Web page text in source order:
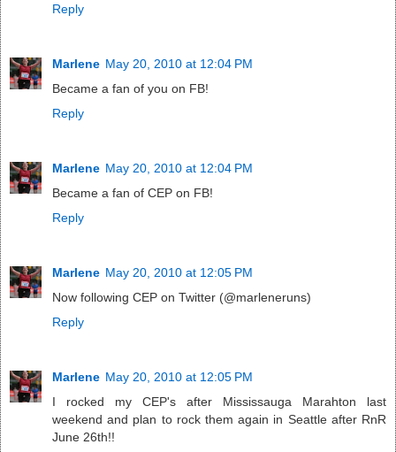
Reply
Marlene May 20, 2010 at 12:04 PM
Became a fan of you on FB!
Reply
Marlene May 20, 2010 at 12:04 PM
Became a fan of CEP on FB!
Reply
Marlene May 20, 2010 at 12:05 PM
Now following CEP on Twitter (@marleneruns)
Reply
Marlene May 20, 2010 at 12:05 PM
I rocked my CEP's after Mississauga Marahton last
weekend and plan to rock them again in Seattle after RnR
June 26th!!